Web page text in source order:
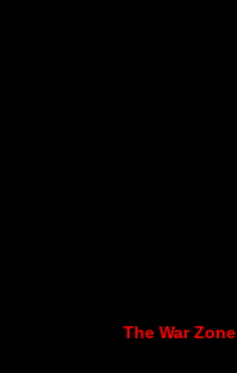
The War Zone